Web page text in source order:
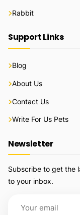
Rabbit
Support Links
Blog
About Us
Contact Us
Write For Us Pets
Newsletter
Subscribe to get the
to your inbox.